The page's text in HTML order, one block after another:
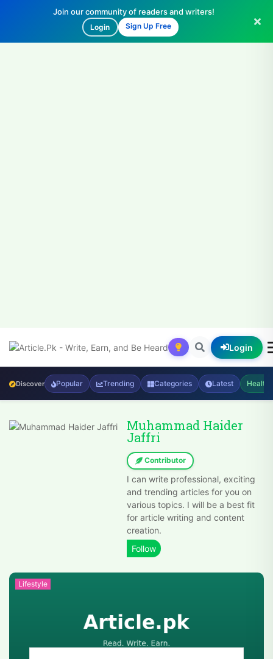
Join our community of readers and writers!
Login Sign Up Free
Login
Discover Popular Trending Categories Latest Health
Muhammad Haider
Jaffri
Contributor
I can write professional, exciting
and trending articles for you on
various topics. I will be a best fit
for article writing and content
creation.
Lifestyle